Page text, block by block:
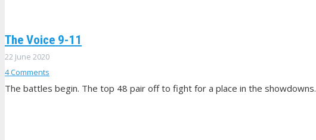
The Voice 9-11
22 June 2020
4Comments
The battles begin. The top 48 pair off to fight for a place in the showdowns.